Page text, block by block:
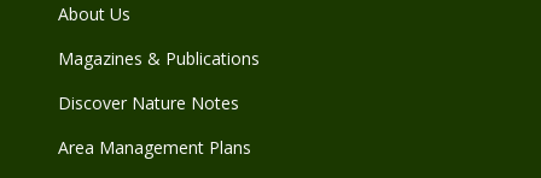
About Us
Magazines & Publications
Discover Nature Notes
Area Management Plans